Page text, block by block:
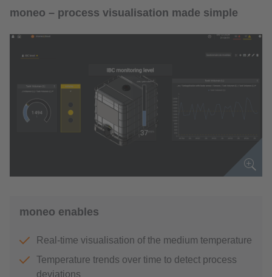
moneo – process visualisation made simple
moneo enables
Real-time visualisation of the medium temperature
Temperature trends over time to detect process
deviations